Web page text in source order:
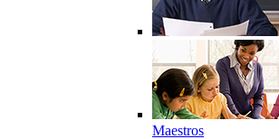
Maestros